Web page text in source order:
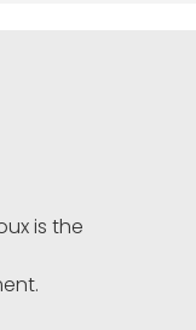
is the